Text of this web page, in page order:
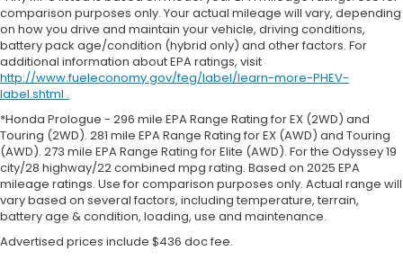
comparison purposes only. Your actual mileage will vary, depending
on how you drive and maintain your vehicle, driving conditions,
battery pack age/condition (hybrid only) and other factors. For
additional information about EPA ratings, visit
http://www.fueleconomy.gov/feg/label/learn-more-PHEV-
label.shtml .
*Honda Prologue - 296 mile EPA Range Rating for EX (2WD) and
Touring (2WD). 281 mile EPA Range Rating for EX (AWD) and Touring
(AWD). 273 mile EPA Range Rating for Elite (AWD). For the Odyssey 19
city/28 highway/22 combined mpg rating. Based on 2025 EPA
mileage ratings. Use for comparison purposes only. Actual range will
vary based on several factors, including temperature, terrain,
battery age & condition, loading, use and maintenance.
Advertised prices include $436 doc fee.